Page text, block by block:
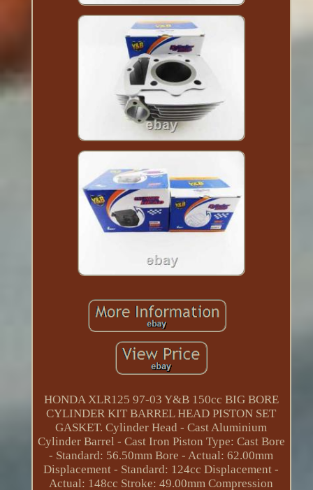
HONDA XLR125 97-03 Y&B 150cc BIG BORE
CYLINDER KIT BARREL HEAD PISTON SET
GASKET. Cylinder Head - Cast Aluminium
Cylinder Barrel - Cast Iron Piston Type: Cast Bore
- Standard: 56.50mm Bore - Actual: 62.00mm
Displacement - Standard: 124cc Displacement -
Actual: 148cc Stroke: 49.00mm Compression